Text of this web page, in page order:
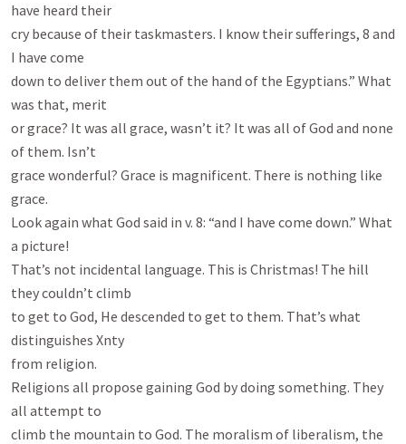
have heard their
cry because of their taskmasters. I know their sufferings, 8 and
I have come
down to deliver them out of the hand of the Egyptians.” What
was that, merit
or grace? It was all grace, wasn’t it? It was all of God and none
of them. Isn’t
grace wonderful? Grace is magnificent. There is nothing like
grace.
Look again what God said in v. 8: “and I have come down.” What
a picture!
That’s not incidental language. This is Christmas! The hill
they couldn’t climb
to get to God, He descended to get to them. That’s what
distinguishes Xnty
from religion.
Religions all propose gaining God by doing something. They
all attempt to
climb the mountain to God. The moralism of liberalism, the